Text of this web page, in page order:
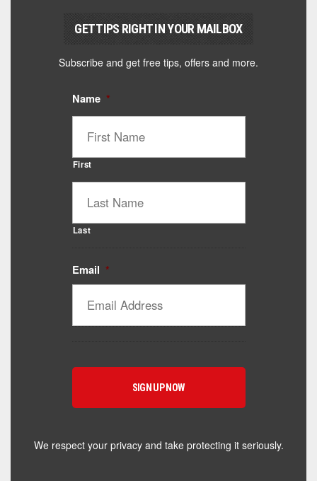
GET TIPS RIGHT IN YOUR MAILBOX
Subscribe and get free tips, offers and more.
Name *
First
Last
Email *
We respect your privacy and take protecting it seriously.
Catalyst Supplement Advisor
Powered by Catalyst 4 Fitness